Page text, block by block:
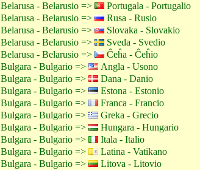
Belarusa - Belarusio =>
Portugala - Portugalio
Belarusa - Belarusio =>
Rusa - Rusio
Belarusa - Belarusio =>
Slovaka - Slovakio
Belarusa - Belarusio =>
Sveda - Svedio
Belarusa - Belarusio =>
Ĉeĥa - Ĉeĥio
Bulgara - Bulgario =>
Angla - Usono
Bulgara - Bulgario =>
Dana - Danio
Bulgara - Bulgario =>
Estona - Estonio
Bulgara - Bulgario =>
Franca - Francio
Bulgara - Bulgario =>
Greka - Grecio
Bulgara - Bulgario =>
Hungara - Hungario
Bulgara - Bulgario =>
Itala - Italio
Bulgara - Bulgario =>
Latina - Vatikano
Bulgara - Bulgario =>
Litova - Litovio